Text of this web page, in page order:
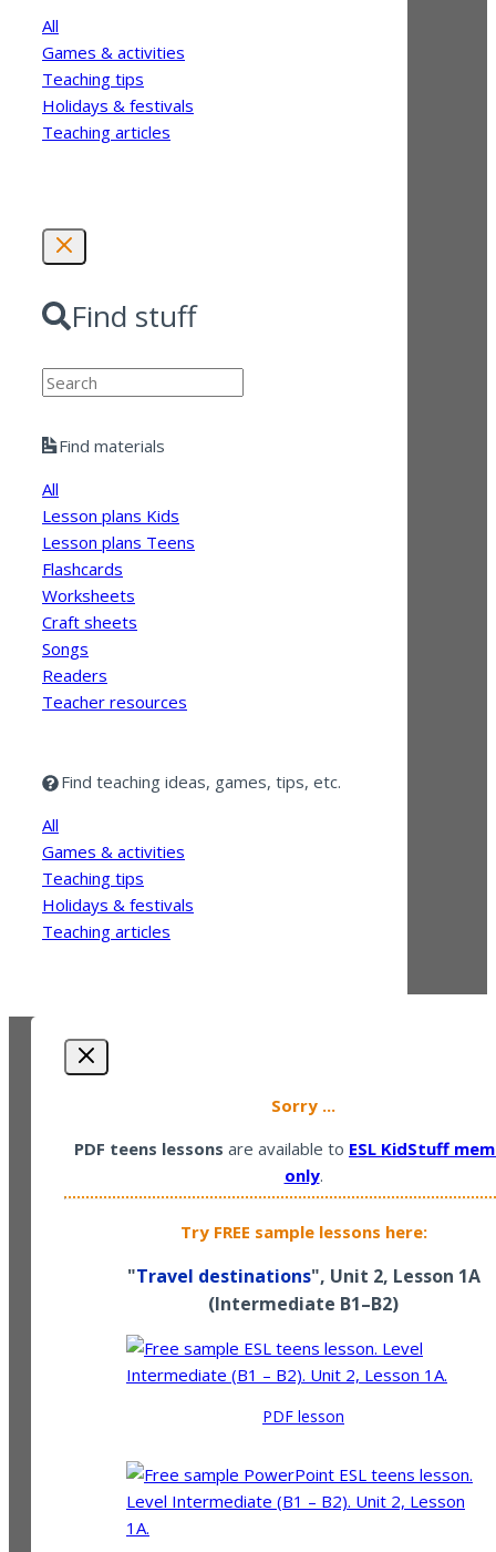
All
Games & activities
Teaching tips
Holidays & festivals
Teaching articles
Find stuff
Search
Find materials
All
Lesson plans Kids
Lesson plans Teens
Flashcards
Worksheets
Craft sheets
Songs
Readers
Teacher resources
Find teaching ideas, games, tips, etc.
All
Games & activities
Teaching tips
Holidays & festivals
Teaching articles
Sorry ...
PDF teens lessons are available to ESL KidStuff
only.
Try FREE sample lessons here:
"Travel destinations", Unit 2, Lesson 1A
(Intermediate B1–B2)
PDF lesson